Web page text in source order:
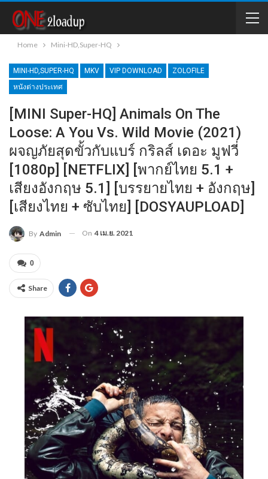
Home Mini-HD,Super-HQ
MINI-HD,SUPER-HQ MKV VIP DOWNLOAD
ZOLOFILE
หนังต่างประเทศ
[MINI Super-HQ] Animals On The
Loose: A You Vs. Wild Movie (2021)
ผจญภัยสุดขั้วกับแบร์ กริลส์ เดอะ มูฟวี่
[1080p] [NETFLIX] [พากย์ไทย 5.1 +
เสียงอังกฤษ 5.1] [บรรยายไทย + อังกฤษ]
[เสียงไทย + ซับไทย] [DOSYAUPLOAD]
By Admin On 4 เม.ย. 2021
0
Share